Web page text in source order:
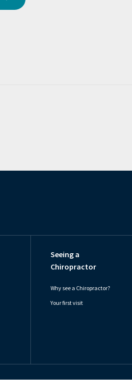
Seeing a
Chiropractor
Why see a Chiropractor?
Your first visit